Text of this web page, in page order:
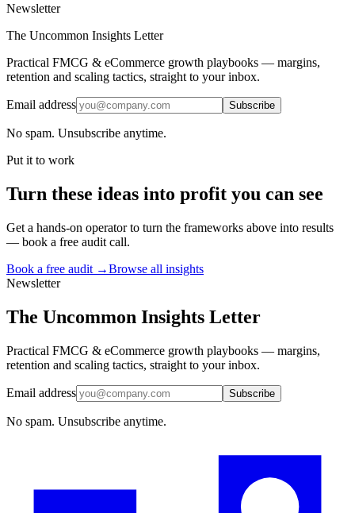
Newsletter
The Uncommon Insights Letter
Practical FMCG & eCommerce growth playbooks — margins,
retention and scaling tactics, straight to your inbox.
Email address Subscribe
No spam. Unsubscribe anytime.
Put it to work
Turn these ideas into profit you can see
Get a hands-on operator to turn the frameworks above into results
— book a free audit call.
Book a free audit →Browse all insights
Newsletter
The Uncommon Insights Letter
Practical FMCG & eCommerce growth playbooks — margins,
retention and scaling tactics, straight to your inbox.
Email address Subscribe
No spam. Unsubscribe anytime.